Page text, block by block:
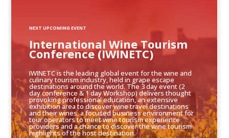
IWINETC is the leading global event for the wine and
culinary tourism industry, held in grape escape
destinations around the world. The 3 day event (2
day conference & 1 day Workshop) delivers thought
provoking professional education, an extensive
exhibition area to discover wine travel destinations
and their wines, a focused business environment for
tour operators to meet wine tourism experience
providers and a chance to discover the wine tourism
highlights of the host destination.
International Wine Tourism
Conference (IWINETC)
NEXT UPCOMING EVENT